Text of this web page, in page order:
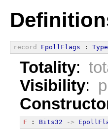
record EpollFlags : Type
Totality:
Visibility:
F : Bits32 ->